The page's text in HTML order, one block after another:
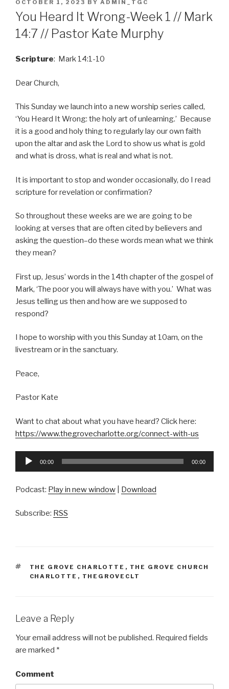
POSTED
ON
OCTOBER 1, 2023 BY ADMIN_TGC
You Heard It Wrong-Week 1 // Mark
14:7 // Pastor Kate Murphy
Scripture: Mark 14:1-10
Dear Church,
This Sunday we launch into a new worship series called,
‘You Heard It Wrong: the holy art of unlearning.’ Because
it is a good and holy thing to regularly lay our own faith
upon the altar and ask the Lord to show us what is gold
and what is dross, what is real and what is not.
It is important to stop and wonder occasionally, do I read
scripture for revelation or confirmation?
So throughout these weeks are we are going to be
looking at verses that are often cited by believers and
asking the question–do these words mean what we think
they mean?
First up, Jesus’ words in the 14th chapter of the gospel of
Mark, ‘The poor you will always have with you.’ What was
Jesus telling us then and how are we supposed to
respond?
I hope to worship with you this Sunday at 10am, on the
livestream or in the sanctuary.
Peace,
Pastor Kate
Want to chat about what you have heard? Click here:
https://www.thegrovecharlotte.org/connect-with-us
Audio
00:00 00:00
Podcast: Play in new window Download
Subscribe: RSS
TAGS
THE GROVE CHARLOTTE , THE GROVE CHURCH
CHARLOTTE , THEGROVECLT
Leave a Reply
Your email address will not be published. Required fields
are marked *
Comment